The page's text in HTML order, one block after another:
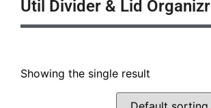
Util Divider & Lid Organizr
Showing the single result